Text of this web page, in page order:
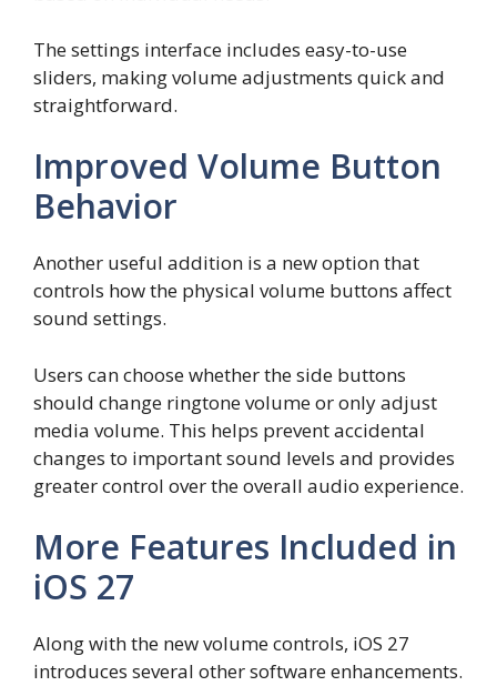
The settings interface includes easy-to-use
sliders, making volume adjustments quick and
straightforward.
Improved Volume Button
Behavior
Another useful addition is a new option that
controls how the physical volume buttons affect
sound settings.
Users can choose whether the side buttons
should change ringtone volume or only adjust
media volume. This helps prevent accidental
changes to important sound levels and provides
greater control over the overall audio experience.
More Features Included in
iOS 27
Along with the new volume controls, iOS 27
introduces several other software enhancements.